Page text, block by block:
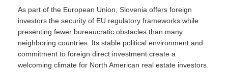
As part of the European Union, Slovenia offers foreign
investors the security of EU regulatory frameworks while
presenting fewer bureaucratic obstacles than many
neighboring countries. Its stable political environment and
commitment to foreign direct investment create a
welcoming climate for North American real estate investors.